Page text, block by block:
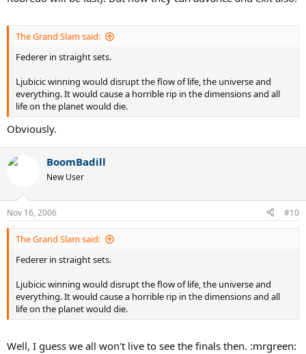
The Grand Slam said:
Federer in straight sets.
Ljubicic winning would disrupt the flow of life, the universe and
everything. It would cause a horrible rip in the dimensions and all
life on the planet would die.
Obviously.
BoomBadill
New User
Nov 16, 2006 #10
The Grand Slam said:
Federer in straight sets.
Ljubicic winning would disrupt the flow of life, the universe and
everything. It would cause a horrible rip in the dimensions and all
life on the planet would die.
Well, I guess we all won't live to see the finals then. :mrgreen: